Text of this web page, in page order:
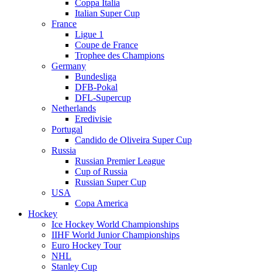
Coppa Italia
Italian Super Cup
France
Ligue 1
Coupe de France
Trophee des Champions
Germany
Bundesliga
DFB-Pokal
DFL-Supercup
Netherlands
Eredivisie
Portugal
Candido de Oliveira Super Cup
Russia
Russian Premier League
Cup of Russia
Russian Super Cup
USA
Copa America
Hockey
Ice Hockey World Championships
IIHF World Junior Championships
Euro Hockey Tour
NHL
Stanley Cup